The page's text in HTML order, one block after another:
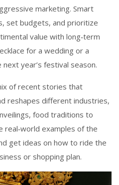
marketing. Smart
set budgets, and prioritize
value with long‑term
for a wedding or a
year’s festival season.
of recent stories that
reshapes different industries,
food traditions to
real‑world examples of the
get ideas on how to ride the
or shopping plan.